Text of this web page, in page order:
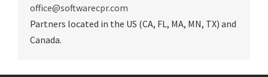
office@softwarecpr.com
Partners located in the US (CA, FL, MA, MN, TX) and
Canada.